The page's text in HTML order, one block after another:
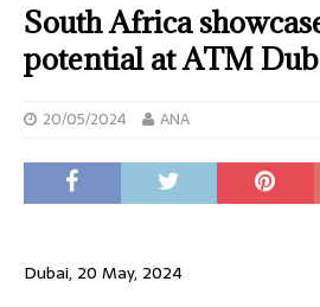
South Africa
potential at ATM
20/05/2024 ANA
Dubai, 20 May, 2024